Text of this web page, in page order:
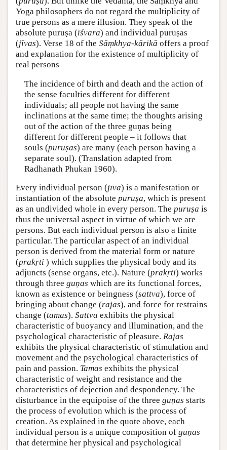
Yoga philosophers do not regard the multiplicity of
true persons as a mere illusion. They speak of the
absolute puruṣa (īśvara) and individual puruṣas
(jīvas). Verse 18 of the Sāṃkhya-kārikā offers a proof
and explanation for the existence of multiplicity of
real persons
The incidence of birth and death and the action of
the sense faculties different for different
individuals; all people not having the same
inclinations at the same time; the thoughts arising
out of the action of the three guṇas being
different for different people – it follows that
souls (puruṣas) are many (each person having a
separate soul). (Translation adapted from
Radhanath Phukan 1960).
Every individual person (jīva) is a manifestation or
instantiation of the absolute puruṣa, which is present
as an undivided whole in every person. The puruṣa is
thus the universal aspect in virtue of which we are
persons. But each individual person is also a finite
particular. The particular aspect of an individual
person is derived from the material form or nature
(prakṛti ) which supplies the physical body and its
adjuncts (sense organs, etc.). Nature (prakṛti) works
through three guṇas which are its functional forces,
known as existence or beingness (sattva), force of
bringing about change (rajas), and force for restrains
change (tamas). Sattva exhibits the physical
characteristic of buoyancy and illumination, and the
psychological characteristic of pleasure. Rajas
exhibits the physical characteristic of stimulation and
movement and the psychological characteristics of
pain and passion. Tamas exhibits the physical
characteristic of weight and resistance and the
characteristics of dejection and despondency. The
disturbance in the equipoise of the three guṇas starts
the process of evolution which is the process of
creation. As explained in the quote above, each
individual person is a unique composition of guṇas
that determine her physical and psychological